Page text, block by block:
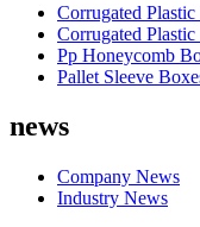
Corrugated
Corrugated Plastic
Pp Honeycomb
Pallet Sleeve
news
Company News
Industry News